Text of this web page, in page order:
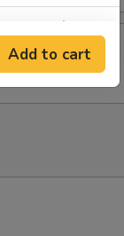
+ $2.50
Add to cart